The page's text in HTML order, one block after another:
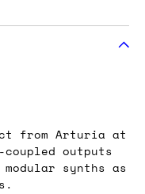
from Arturia at
outputs
synths as